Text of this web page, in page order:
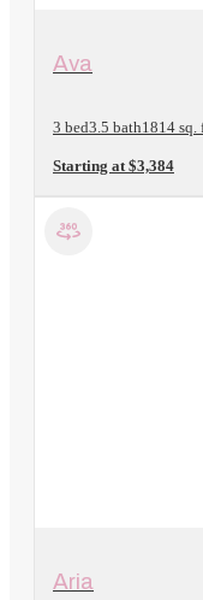
Ava
3 bed3.5 bath1814 sq.
Starting at $3,384
View Floorplan
Aria